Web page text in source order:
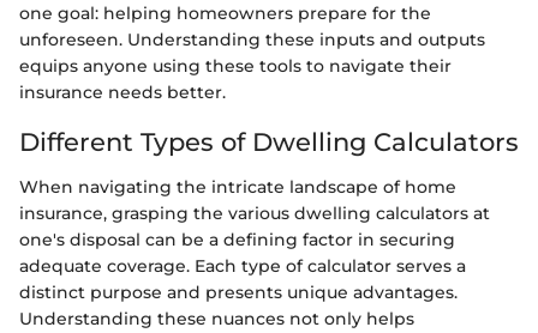
one goal: helping homeowners prepare for the
unforeseen. Understanding these inputs and outputs
equips anyone using these tools to navigate their
insurance needs better.
Different Types of Dwelling Calculators
When navigating the intricate landscape of home
insurance, grasping the various dwelling calculators at
one's disposal can be a defining factor in securing
adequate coverage. Each type of calculator serves a
distinct purpose and presents unique advantages.
Understanding these nuances not only helps